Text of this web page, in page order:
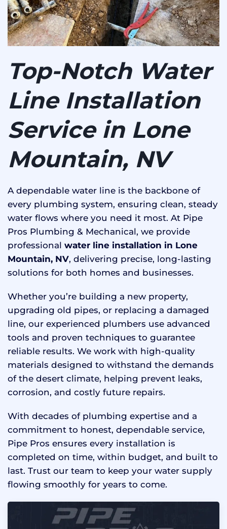
Top-Notch Water
Line Installation
Service in Lone
Mountain, NV
A dependable water line is the backbone of
every plumbing system, ensuring clean, steady
water flows where you need it most. At Pipe
Pros Plumbing & Mechanical, we provide
professional water line installation in Lone
Mountain, NV, delivering precise, long-lasting
solutions for both homes and businesses.
Whether you’re building a new property,
upgrading old pipes, or replacing a damaged
line, our experienced plumbers use advanced
tools and proven techniques to guarantee
reliable results. We work with high-quality
materials designed to withstand the demands
of the desert climate, helping prevent leaks,
corrosion, and costly future repairs.
With decades of plumbing expertise and a
commitment to honest, dependable service,
Pipe Pros ensures every installation is
completed on time, within budget, and built to
last. Trust our team to keep your water supply
flowing smoothly for years to come.